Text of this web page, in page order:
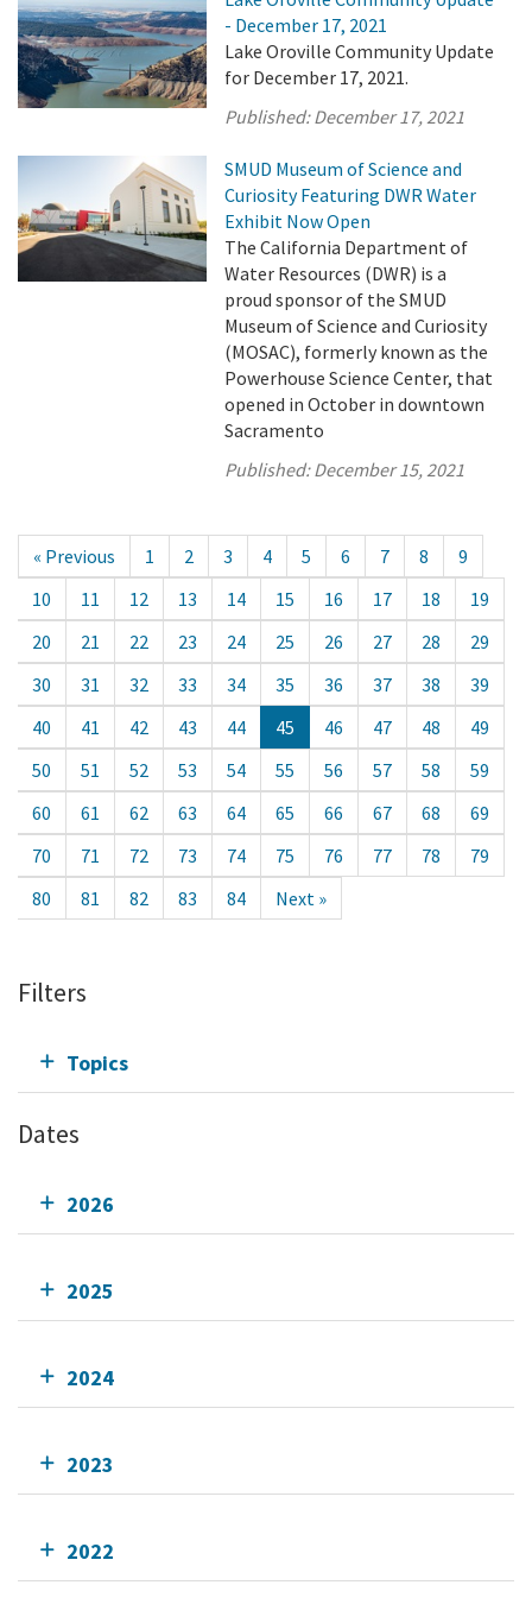
- December 17, 2021
Lake Oroville Community Update
for December 17, 2021.
Published:December 17, 2021
SMUD Museum of Science and
Curiosity Featuring DWR Water
Exhibit Now Open
The California Department of
Water Resources (DWR) is a
proud sponsor of the SMUD
Museum of Science and Curiosity
(MOSAC), formerly known as the
Powerhouse Science Center, that
opened in October in downtown
Sacramento
Published:December 15, 2021
« Previous 1 2 3 4 5 6 7 8
9
10
11 12 13 14 15 16 17 18
19
20
21 22 23 24 25 26 27 28
29
30
31 32 33 34 35 36 37 38
39
40
41 42 43 44 45 46 47 48
49
50
51 52 53 54 55 56 57 58
59
60
61 62 63 64 65 66 67 68
69
70
71 72 73 74 75 76 77 78
79
80
81 82 83 84 Next »
Filters
Topics
Dates
2026
2025
2024
2023
2022